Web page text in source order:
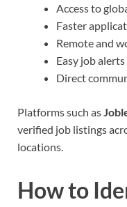
Access to
Faster
Remote and
Easy job
Direct
Platforms such as
verified job listings
locations.
How to